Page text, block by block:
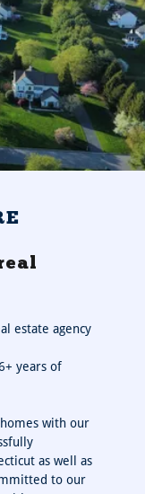
estate agency
years of
with our
as well as
to our